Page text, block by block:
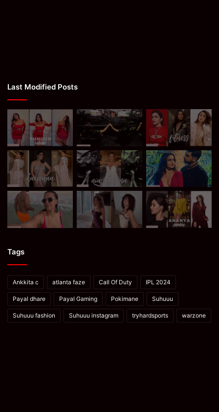
Last Modified Posts
Tags
Ankkita c atlanta faze Call Of Duty IPL 2024
Payal dhare Payal Gaming Pokimane Suhuuu
Suhuuu fashion Suhuuu instagram tryhardsports warzone